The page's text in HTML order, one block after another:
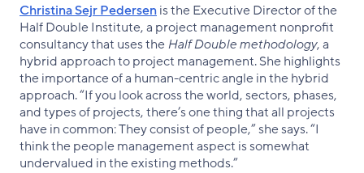
Christina Sejr Pedersenis the Executive Director of the
Half Double Institute, a project management nonprofit
consultancy that uses theHalf Double methodology, a
hybrid approach to project management. She highlights
the importance of a human-centric angle in the hybrid
approach. “If you look across the world, sectors, phases,
and types of projects, there’s one thing that all projects
have in common: They consist of people,” she says. “I
think the people management aspect is somewhat
undervalued in the existing methods.”